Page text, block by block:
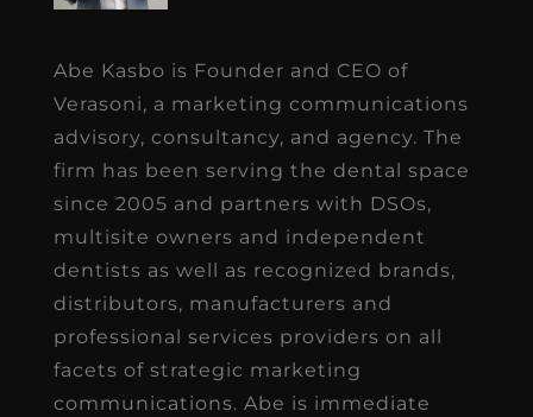
Abe Kasbo is Founder and CEO of
Verasoni, a marketing communications
advisory, consultancy, and agency. The
firm has been serving the dental space
since 2005 and partners with DSOs,
multisite owners and independent
dentists as well as recognized brands,
distributors, manufacturers and
professional services providers on all
facets of strategic marketing
communications. Abe is immediate